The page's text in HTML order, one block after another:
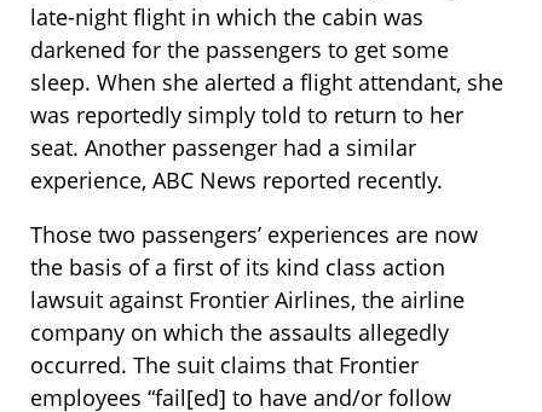
late-night flight in which the cabin was
darkened for the passengers to get some
sleep. When she alerted a flight attendant, she
was reportedly simply told to return to her
seat. Another passenger had a similar
experience, ABC News reported recently.
Those two passengers’ experiences are now
the basis of a first of its kind class action
lawsuit against Frontier Airlines, the airline
company on which the assaults allegedly
occurred. The suit claims that Frontier
employees “fail[ed] to have and/or follow